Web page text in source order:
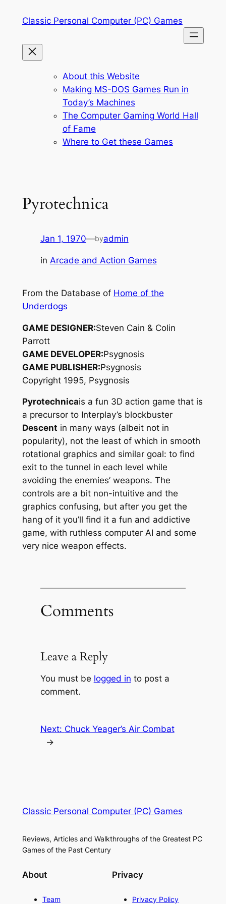
Classic Personal Computer (PC) Games
About this Website
Making MS-DOS Games Run in
Today’s Machines
The Computer Gaming World Hall
of Fame
Where to Get these Games
Pyrotechnica
Jan 1, 1970—byadmin
in Arcade and Action Games
From the Database of Home of the
Underdogs
GAME DESIGNER:Steven Cain & Colin
Parrott
GAME DEVELOPER:Psygnosis
GAME PUBLISHER:Psygnosis
Copyright 1995, Psygnosis
Pyrotechnicais a fun 3D action game that is
a precursor to Interplay’s blockbuster
Descent in many ways (albeit not in
popularity), not the least of which in smooth
rotational graphics and similar goal: to find
exit to the tunnel in each level while
avoiding the enemies’ weapons. The
controls are a bit non-intuitive and the
graphics confusing, but after you get the
hang of it you’ll find it a fun and addictive
game, with ruthless computer AI and some
very nice weapon effects.
Comments
Leave a Reply
You must be logged in to post a
comment.
Next: Chuck Yeager’s Air Combat
→
Classic Personal Computer (PC) Games
Reviews, Articles and Walkthroughs of the Greatest PC
Games of the Past Century
About
Team
Privacy
Privacy Policy